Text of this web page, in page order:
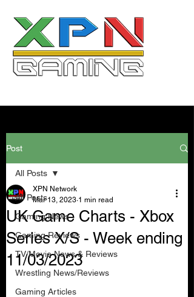
Post
All Posts
Gaming News
Gaming Reviews
TV/Movie News & Reviews
Wrestling News/Reviews
Gaming Articles
All Posts
UK Game Charts - Xbox
Series X/S - Week ending
11/03/2023
XPN Network
Mar 13, 2023 1 min read